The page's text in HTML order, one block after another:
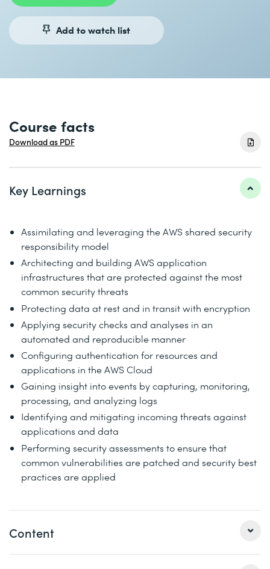
Add to watch list
Course facts
Download as PDF
Key Learnings
Assimilating and leveraging the AWS shared security
responsibility model
Architecting and building AWS application
infrastructures that are protected against the most
common security threats
Protecting data at rest and in transit with encryption
Applying security checks and analyses in an
automated and reproducible manner
Configuring authentication for resources and
applications in the AWS Cloud
Gaining insight into events by capturing, monitoring,
processing, and analyzing logs
Identifying and mitigating incoming threats against
applications and data
Performing security assessments to ensure that
common vulnerabilities are patched and security best
practices are applied
Content